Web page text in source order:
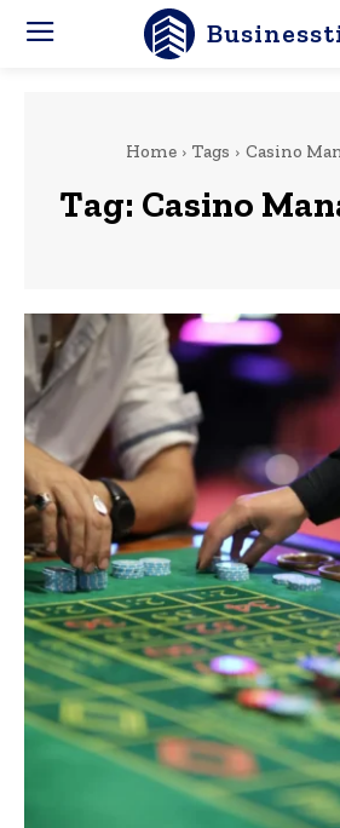
Home Tags Casino
Tag: Casino